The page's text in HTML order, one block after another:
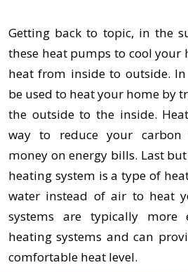
Getting back to topic, in the
these heat pumps to cool
heat from inside to outside.
be used to heat your home by
the outside to the inside.
way to reduce your
money on energy bills. Last
heating system is a type of
water instead of air to heat
systems are typically more
heating systems and can
comfortable heat level.